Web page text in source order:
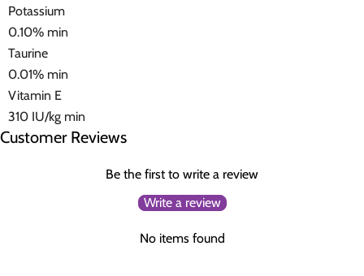
Potassium
0.10% min
Taurine
0.01% min
Vitamin E
310 IU/kg min
Customer Reviews
Be the first to write a review
Write a review
No items found